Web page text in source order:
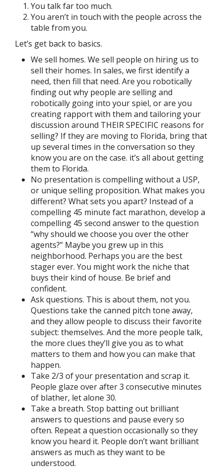
You talk far too much.
You aren’t in touch with the people across the
table from you.
Let’s get back to basics.
We sell homes. We sell people on hiring us to
sell their homes. In sales, we first identify a
need, then fill that need. Are you robotically
finding out why people are selling and
robotically going into your spiel, or are you
creating rapport with them and tailoring your
discussion around THEIR SPECIFIC reasons for
selling? If they are moving to Florida, bring that
up several times in the conversation so they
know you are on the case. it’s all about getting
them to Florida.
No presentation is compelling without a USP,
or unique selling proposition. What makes you
different? What sets you apart? Instead of a
compelling 45 minute fact marathon, develop a
compelling 45 second answer to the question
“why should we choose you over the other
agents?” Maybe you grew up in this
neighborhood. Perhaps you are the best
stager ever. You might work the niche that
buys their kind of house. Be brief and
confident.
Ask questions. This is about them, not you.
Questions take the canned pitch tone away,
and they allow people to discuss their favorite
subject: themselves. And the more people talk,
the more clues they’ll give you as to what
matters to them and how you can make that
happen.
Take 2/3 of your presentation and scrap it.
People glaze over after 3 consecutive minutes
of blather, let alone 30.
Take a breath. Stop batting out brilliant
answers to questions and pause every so
often. Repeat a question occasionally so they
know you heard it. People don’t want brilliant
answers as much as they want to be
understood.